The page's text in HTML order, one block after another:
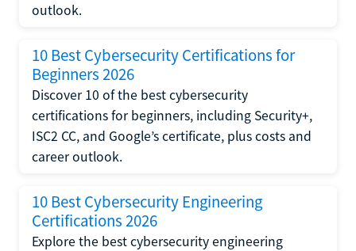
outlook.
10 Best Cybersecurity Certifications for
Beginners 2026
Discover 10 of the best cybersecurity
certifications for beginners, including Security+,
ISC2 CC, and Google’s certificate, plus costs and
career outlook.
10 Best Cybersecurity Engineering
Certifications 2026
Explore the best cybersecurity engineering